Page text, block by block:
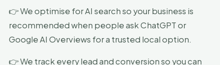
👉 We optimise for AI search so your business is
recommended when people ask ChatGPT or
Google AI Overviews for a trusted local option.
👉 We track every lead and conversion so you can